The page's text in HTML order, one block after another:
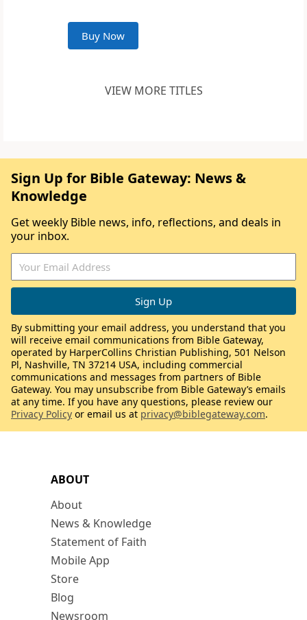
Buy Now
VIEW MORE TITLES
ABOUT
About
News & Knowledge
Statement of Faith
Mobile App
Store
Blog
Newsroom
Sign Up for Bible Gateway: News &
Knowledge
Get weekly Bible news, info, reflections, and deals in
your inbox.
By submitting your email address, you understand that you
will receive email communications from Bible Gateway,
operated by HarperCollins Christian Publishing, 501 Nelson
Pl, Nashville, TN 37214 USA, including commercial
communications and messages from partners of Bible
Gateway. You may unsubscribe from Bible Gateway’s emails
at any time. If you have any questions, please review our
Privacy Policy or email us at privacy@biblegateway.com.